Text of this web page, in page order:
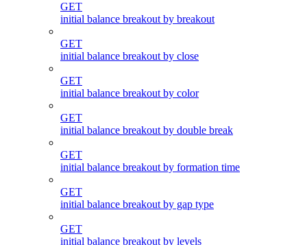
GET
initial balance breakout by breakout
GET
initial balance breakout by close
GET
initial balance breakout by color
GET
initial balance breakout by double break
GET
initial balance breakout by formation time
GET
initial balance breakout by gap type
GET
initial balance breakout by levels